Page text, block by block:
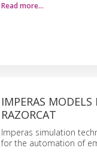
Read more…
IMPERAS
RAZORCAT
Imperas simulation
for the automation of